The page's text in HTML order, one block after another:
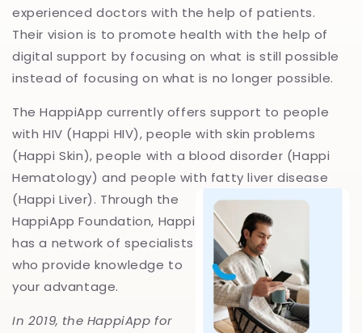
experienced doctors with the help of patients.
Their vision is to promote health with the help of
digital support by focusing on what is still possible
instead of focusing on what is no longer possible. ‍
The HappiApp currently offers support to people
with HIV (Happi HIV), people with skin problems
(Happi Skin), people with a blood disorder (Happi
Hematology) and people with fatty liver disease
(Happi Liver). Through the
HappiApp Foundation, Happi
has a network of specialists
who provide knowledge to
your advantage.
In 2019, the HappiApp for